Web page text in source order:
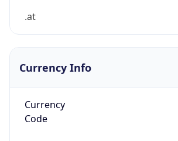
.at
Currency Info
Currency
Code